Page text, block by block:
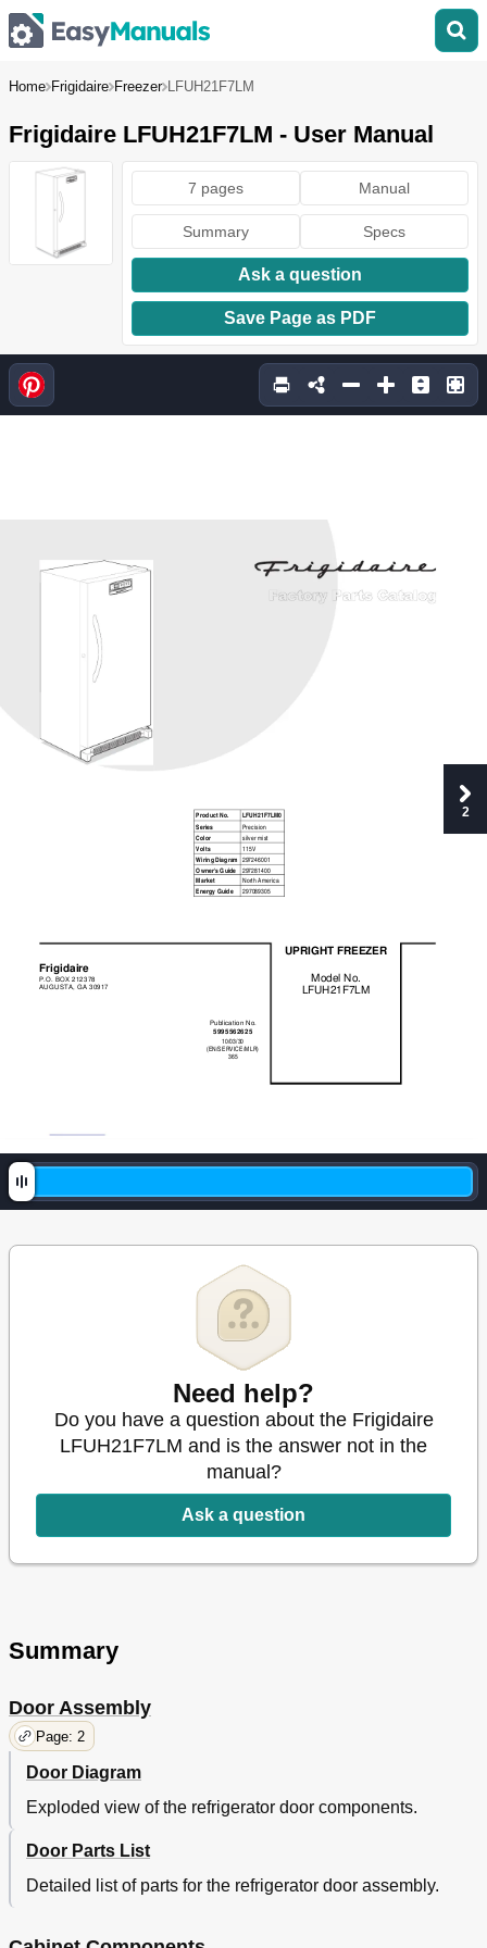
Home Frigidaire Freezer LFUH21F7LM
Frigidaire LFUH21F7LM - User Manual
7 pages Manual
Summary Specs
Ask a question
Save Page as PDF
Product No. LFUH21F7LM0
Series Precision
Color silver mist
Volts 115V
Wiring Diagram 297246001
Owner's Guide 297281400
Market North America
Energy Guide 297089305
Frigidaire
P.O. BOX 212378
AUGUSTA, GA 30917
Publication No.
5995562625
10/03/30
(EN/SERVICE/MLR)
365
UPRIGHT FREEZER
Model No.
LFUH21F7LM
2
Need help?
Do you have a question about the Frigidaire
LFUH21F7LM and is the answer not in the
manual?
Ask a question
Summary
Door Assembly
Page: 2
Door Diagram
Exploded view of the refrigerator door components.
Door Parts List
Detailed list of parts for the refrigerator door assembly.